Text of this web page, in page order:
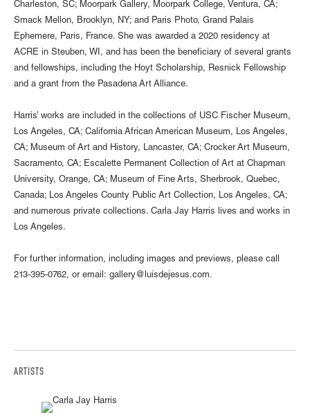
Charleston, SC; Moorpark Gallery, Moorpark College, Ventura, CA;
Smack Mellon, Brooklyn, NY; and Paris Photo, Grand Palais
Ephemere, Paris, France. She was awarded a 2020 residency at
ACRE in Steuben, WI, and has been the beneficiary of several grants
and fellowships, including the Hoyt Scholarship, Resnick Fellowship
and a grant from the Pasadena Art Alliance.
Harris’ works are included in the collections of USC Fischer Museum,
Los Angeles, CA; California African American Museum, Los Angeles,
CA; Museum of Art and History, Lancaster, CA; Crocker Art Museum,
Sacramento, CA; Escalette Permanent Collection of Art at Chapman
University, Orange, CA; Museum of Fine Arts, Sherbrook, Quebec,
Canada; Los Angeles County Public Art Collection, Los Angeles, CA;
and numerous private collections. Carla Jay Harris lives and works in
Los Angeles.
For further information, including images and previews, please call
213-395-0762, or email: gallery@luisdejesus.com.
ARTISTS